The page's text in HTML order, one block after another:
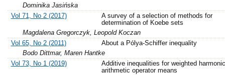
Dominika Jasińska
Vol 71, No 2 (2017)
A survey of a selection of methods for
determination of Koebe sets
Magdalena Gregorczyk, Leopold Koczan
Vol 65, No 2 (2011)
About a Pólya-Schiffer inequality
Bodo Dittmar, Maren Hantke
Vol 73, No 1 (2019)
Additive inequalities for weighted
arithmetic operator means